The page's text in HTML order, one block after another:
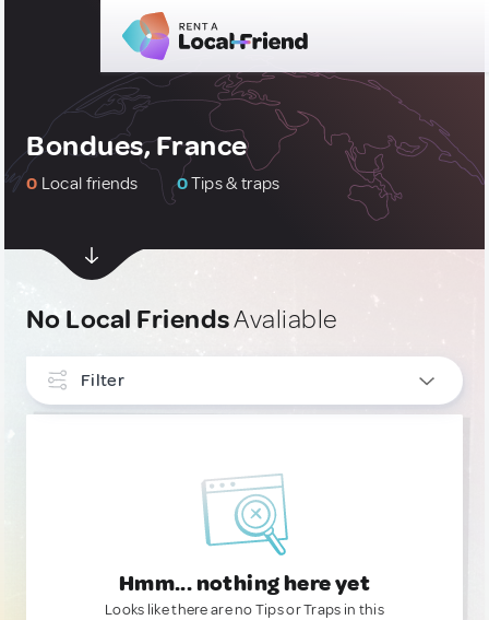
Bondues, France
0 Local friends 0Tips & traps
No Local FriendsAvaliable
Filter
Hmm... nothing here yet
Looks like there are no Tips or Traps in this